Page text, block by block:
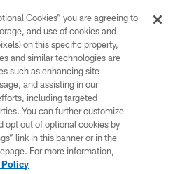
All rights reserved. No portion of
redistributed or manipulated in any
beyond this page, you agree to abide by
Policy, Code of Conduct, and Terms and
Conditions.
POLICY
US
Cookies” you are agreeing to
and use of cookies and
on this specific property,
and similar technologies are
such as enhancing site
and assisting in our
including targeted
You can further customize
opt out of optional cookies by
link in this banner or in the
For more information,
Policy